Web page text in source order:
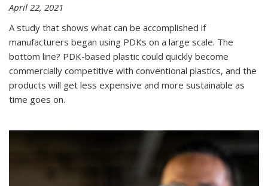
April 22, 2021
A study that shows what can be accomplished if
manufacturers began using PDKs on a large scale. The
bottom line? PDK-based plastic could quickly become
commercially competitive with conventional plastics, and the
products will get less expensive and more sustainable as
time goes on.